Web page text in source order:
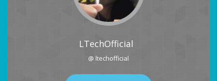
LTechOfficial
@ ltechofficial